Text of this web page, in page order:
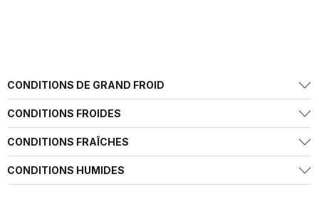
CONDITIONS DE GRAND FROID
CONDITIONS FROIDES
CONDITIONS FRAÎCHES
CONDITIONS HUMIDES